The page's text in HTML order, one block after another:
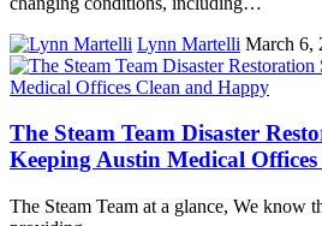
Lynn Martelli March 6,
The Steam Team Disaster
Keeping Austin Medical
The Steam Team at a glance, We know